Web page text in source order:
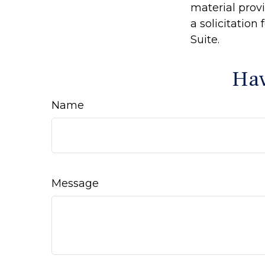
material
a solicitation
Suite.
Name
Message